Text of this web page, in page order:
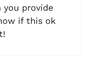
provide
if this ok